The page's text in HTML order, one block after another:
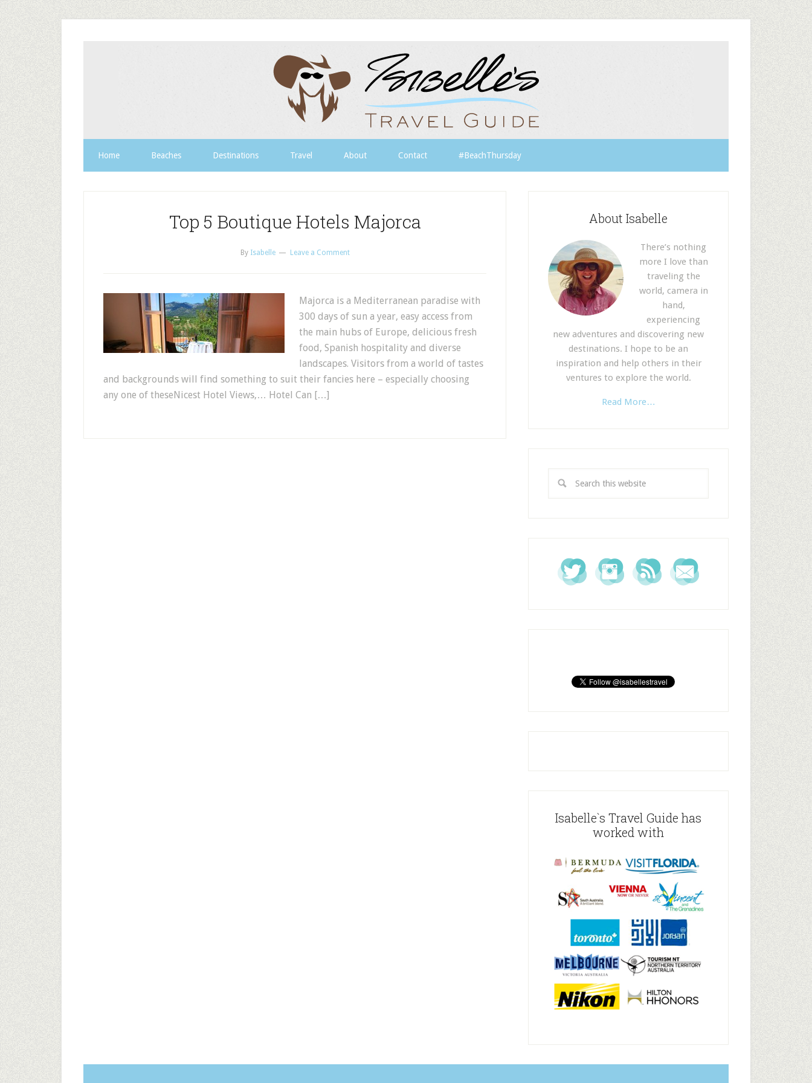
Home Beaches Destinations Travel About Contact #BeachThursday
Top 5 Boutique Hotels Majorca
By Isabelle Leave a Comment
Majorca is a Mediterranean paradise with
300 days of sun a year, easy access from
the main hubs of Europe, delicious fresh
food, Spanish hospitality and diverse
landscapes. Visitors from a world of tastes
and backgrounds will find something to suit their fancies here – especially choosing
any one of theseNicest Hotel Views,… Hotel Can […]
About Isabelle
There’s nothing
more I love than
traveling the
world, camera in
hand,
experiencing
new adventures and discovering new
destinations. I hope to be an
inspiration and help others in their
ventures to explore the world.
Read More…
Isabelle`s Travel Guide has
worked with